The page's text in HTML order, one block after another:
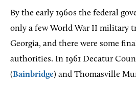
By the early 1960s the federal
only a few World War II military
Georgia, and there were some
authorities. In 1961 Decatur
(Bainbridge) and Thomasville